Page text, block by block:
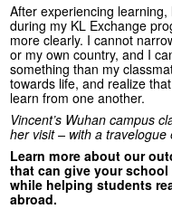
After experiencing
during my KL Exchange
more clearly. I cannot
or my own country, and I
something than my
towards life, and realize
learn from one another.
Vincent’s Wuhan campus
her visit – with a travelogue
Learn more about our
that can give your
while helping students
abroad.